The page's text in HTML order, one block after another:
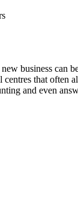
business can
centres that often
and even